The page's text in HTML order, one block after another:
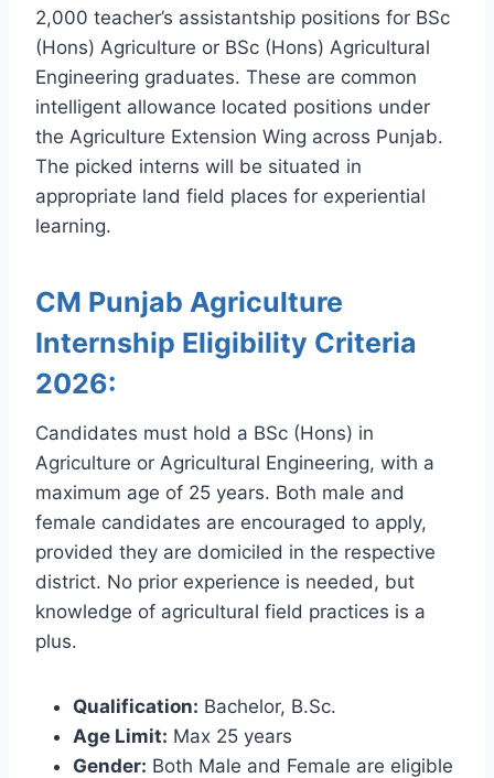
2,000 teacher’s assistantship positions for BSc
(Hons) Agriculture or BSc (Hons) Agricultural
Engineering graduates. These are common
intelligent allowance located positions under
the Agriculture Extension Wing across Punjab.
The picked interns will be situated in
appropriate land field places for experiential
learning.
CM Punjab Agriculture
Internship Eligibility Criteria
2026:
Candidates must hold a BSc (Hons) in
Agriculture or Agricultural Engineering, with a
maximum age of 25 years. Both male and
female candidates are encouraged to apply,
provided they are domiciled in the respective
district. No prior experience is needed, but
knowledge of agricultural field practices is a
plus.
Qualification: Bachelor, B.Sc.
Age Limit: Max 25 years
Gender: Both Male and Female are eligible